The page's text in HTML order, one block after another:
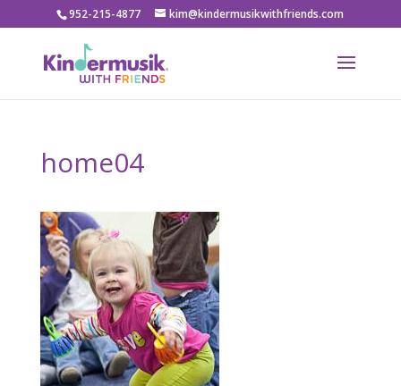
952-215-4877 kim@kindermusikwithfriends.com
home04